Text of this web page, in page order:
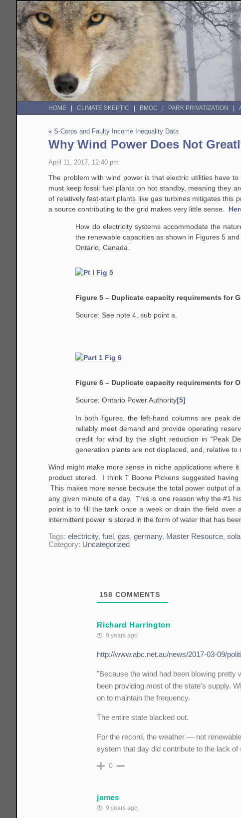
HOME CLIMATE SKEPTIC BMOC PARK PRIVATIZATION
«S-Corps and Faulty Income Inequality Data
Why Wind Power Does Not
April 11, 2017, 12:40 pm
The problem with wind power is that electric utilities have
must keep fossil fuel plants on hot standby, meaning they
of relatively fast-start plants like gas turbines mitigates this
a source contributing to the grid makes very little sense.
How do electricity systems accommodate the
the renewable capacities as shown in Figures 5
Ontario, Canada.
Figure 5 – Duplicate capacity requirements for
Source: See note 4, sub point a.
Figure 6 – Duplicate capacity requirements for
Source: Ontario Power Authority[5]
In both figures, the left-hand columns are peak
reliably meet demand and provide operating
credit for wind by the slight reduction in “Peak
generation plants are not displaced, and, relative
Wind might make more sense in niche applications where
product stored. I think T Boone Pickens suggested
This makes more sense because the total power output of
any given minute of a day. This is one reason why the #1
point is to fill the tank once a week or drain the field
intermittent power is stored in the form of water that has
Tags:electricity,fuel ,gas,germany, Master Resource,
Category: Uncategorized
158 COMMENTS
Richard Harrington
9 years ago
http://www.abc.net.au/news/2017-03-09/
"Because the wind had been blowing
been providing most of the state's supply.
on to maintain the frequency.
The entire state blacked out.
For the record, the weather — not
system that day did contribute to the lack
0
james
9 years ago